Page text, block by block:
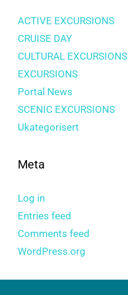
ACTIVE EXCURSIONS
CRUISE DAY
CULTURAL EXCURSIONS
EXCURSIONS
Portal News
SCENIC EXCURSIONS
Ukategorisert
Meta
Log in
Entries feed
Comments feed
WordPress.org